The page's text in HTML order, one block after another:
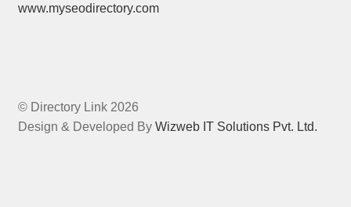
www.myseodirectory.com
© Directory Link 2026
Design & Developed By Wizweb IT Solutions Pvt. Ltd.